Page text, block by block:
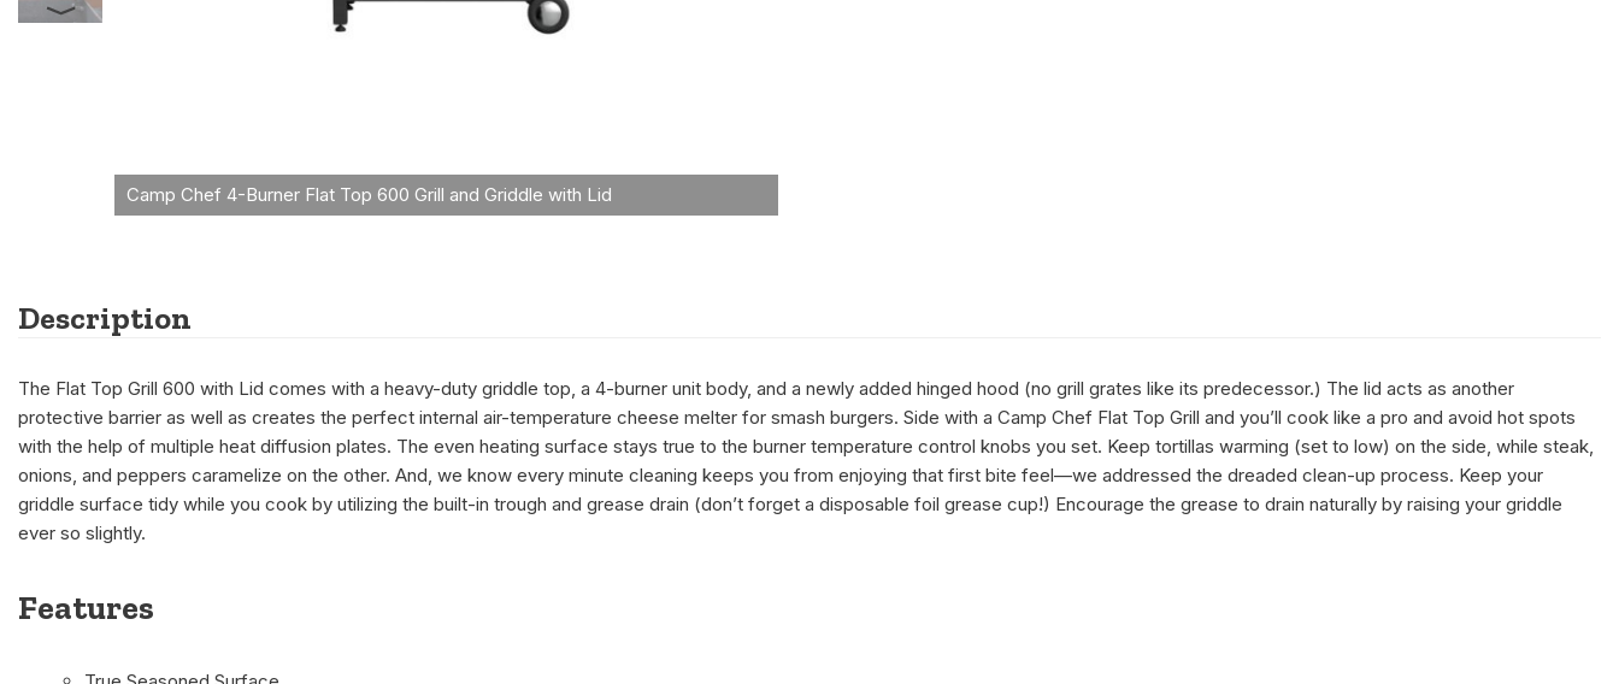
Description
The Flat Top Grill 600 with Lid comes with a heavy-duty griddle top, a 4-burner unit body, and a newly added hinged hood (no grill grates like its predecessor.) The lid acts as another
protective barrier as well as creates the perfect internal air-temperature cheese melter for smash burgers. Side with a Camp Chef Flat Top Grill and you’ll cook like a pro and avoid hot spots
with the help of multiple heat diffusion plates. The even heating surface stays true to the burner temperature control knobs you set. Keep tortillas warming (set to low) on the side, while steak,
onions, and peppers caramelize on the other. And, we know every minute cleaning keeps you from enjoying that first bite feel—we addressed the dreaded clean-up process. Keep your
griddle surface tidy while you cook by utilizing the built-in trough and grease drain (don’t forget a disposable foil grease cup!) Encourage the grease to drain naturally by raising your griddle
ever so slightly.
Features